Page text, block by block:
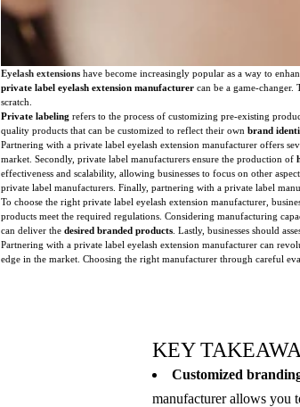
Eyelash extensions have become increasingly popular as a way to
private label eyelash extension manufacturer can be a game-changer.
scratch.
Private labeling refers to the process of customizing pre-existing
quality products that can be customized to reflect their own brand
Partnering with a private label eyelash extension manufacturer offers
market. Secondly, private label manufacturers ensure the production of
effectiveness and scalability, allowing businesses to focus on other
private label manufacturers. Finally, partnering with a private label
To choose the right private label eyelash extension manufacturer,
products meet the required regulations. Considering manufacturing
can deliver the desired branded products . Lastly, businesses should
Partnering with a private label eyelash extension manufacturer can
edge in the market. Choosing the right manufacturer through careful
KEY
Customized
manufacturer allows you